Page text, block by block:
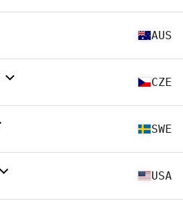
AUS
CZE
SWE
USA